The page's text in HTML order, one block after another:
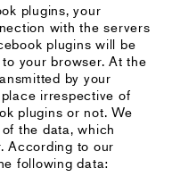
plugins, your
with the servers
plugins will be
your browser. At the
by your
irrespective of
plugins or not. We
the data, which
According to our
following data: